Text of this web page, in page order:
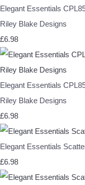
Elegant Essentials
Riley Blake Designs
£6.98
Elegant Essentials
Riley Blake Designs
£6.98
Elegant Essentials
£6.98